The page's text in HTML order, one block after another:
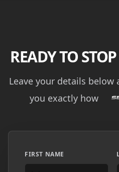
READY TO STOP
Leave your details
you exactly how
FIRST NAME